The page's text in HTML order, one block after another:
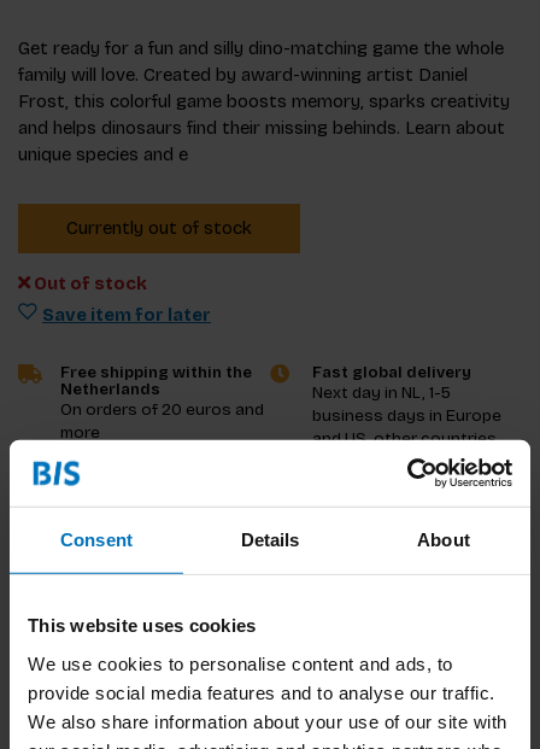
Consent Details About
This website uses cookies
We use cookies to personalise content and ads, to
provide social media features and to analyse our traffic.
We also share information about your use of our site with
Get ready for a fun and silly dino-matching game the whole
family will love. Created by award-winning artist Daniel
Frost, this colorful game boosts memory, sparks creativity
and helps dinosaurs find their missing behinds. Learn about
unique species and e
Currently out of stock
Out of stock
Save item for later
Free shipping within the
Netherlands
On orders of 20 euros and
more
Fast global delivery
Next day in NL, 1-5
business days in Europe
and US, other countries
Product description